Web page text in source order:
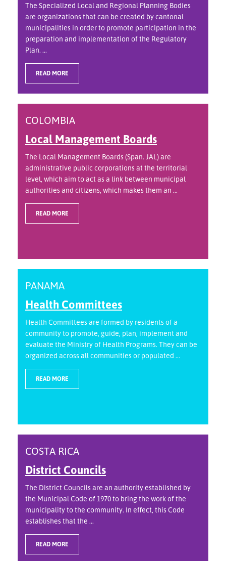
The Specialized Local and Regional Planning Bodies
are organizations that can be created by cantonal
municipalities in order to promote participation in the
preparation and implementation of the Regulatory
Plan. ...
READ MORE
COLOMBIA
Local Management Boards
The Local Management Boards (Span. JAL) are
administrative public corporations at the territorial
level, which aim to act as a link between municipal
authorities and citizens, which makes them an ...
READ MORE
PANAMA
Health Committees
Health Committees are formed by residents of a
community to promote, guide, plan, implement and
evaluate the Ministry of Health Programs. They can be
organized across all communities or populated ...
READ MORE
COSTA RICA
District Councils
The District Councils are an authority established by
the Municipal Code of 1970 to bring the work of the
municipality to the community. In effect, this Code
establishes that the ...
READ MORE